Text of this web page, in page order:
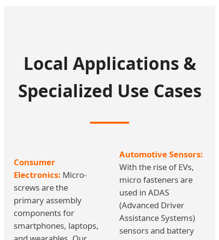
Local Applications &
Specialized Use Cases
Consumer
Electronics: Micro-
screws are the
primary assembly
components for
smartphones, laptops,
Automotive Sensors:
With the rise of EVs,
micro fasteners are
used in ADAS
(Advanced Driver
Assistance Systems)
sensors and battery